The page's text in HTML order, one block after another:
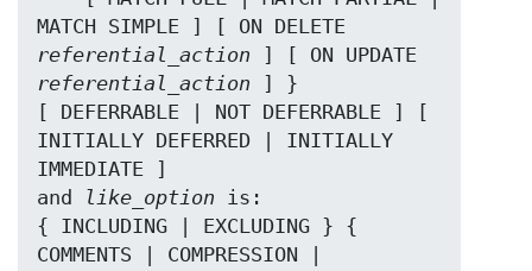
referential_action
referential_action ] }
[ DEFERRABLE | NOT DEFERRABLE ] [
INITIALLY DEFERRED | INITIALLY
IMMEDIATE ]
and
like_option is:
{ INCLUDING | EXCLUDING } {
COMMENTS | COMPRESSION |